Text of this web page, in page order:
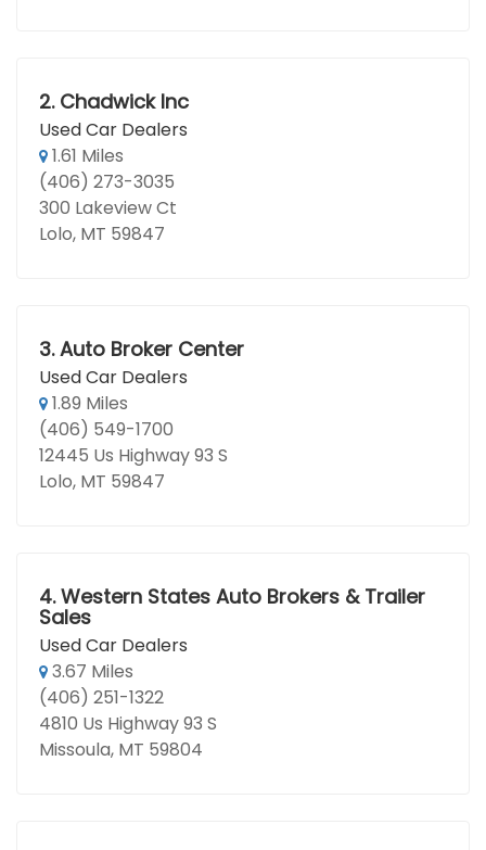
2. Chadwick Inc
Used Car Dealers
1.61 Miles
(406) 273-3035
300 Lakeview Ct
Lolo, MT 59847
3. Auto Broker Center
Used Car Dealers
1.89 Miles
(406) 549-1700
12445 Us Highway 93 S
Lolo, MT 59847
4. Western States Auto Brokers & Trailer
Sales
Used Car Dealers
3.67 Miles
(406) 251-1322
4810 Us Highway 93 S
Missoula, MT 59804